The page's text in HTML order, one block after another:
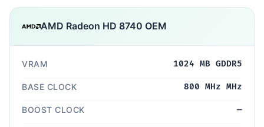
AMD Radeon HD 8740 OEM
VRAM 1024 MB GDDR5
BASE CLOCK 800 MHz MHz
BOOST CLOCK —